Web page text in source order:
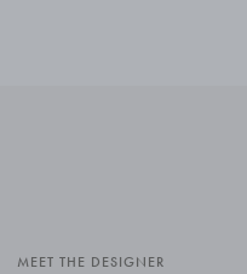
MEET THE DESIGNER